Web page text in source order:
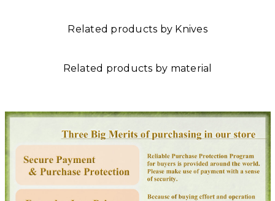
Related products by Knives
Related products by material